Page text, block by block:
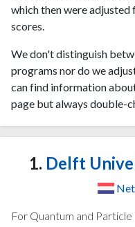
which then were adjusted
scores.
We don't distinguish
programs nor do we
can find information
page but always double-
1. Delft
For Quantum and Particle